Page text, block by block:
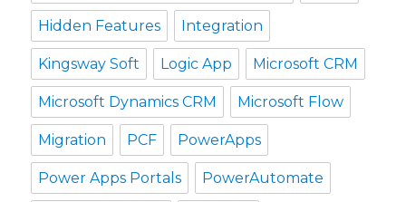
Hidden Features Integration
Kingsway Soft Logic App Microsoft CRM
Microsoft Dynamics CRM Microsoft Flow
Migration PCF PowerApps
Power Apps Portals PowerAutomate